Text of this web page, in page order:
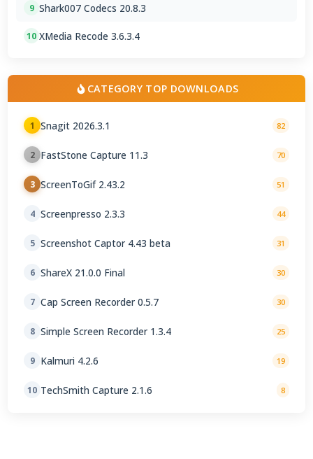
9 Shark007 Codecs 20.8.3
10 XMedia Recode 3.6.3.4
CATEGORY TOP DOWNLOADS
1 Snagit 2026.3.1 82
2 FastStone Capture 11.3 70
3 ScreenToGif 2.43.2 51
4 Screenpresso 2.3.3 44
5 Screenshot Captor 4.43 beta 31
6 ShareX 21.0.0 Final 30
7 Cap Screen Recorder 0.5.7 30
8 Simple Screen Recorder 1.3.4 25
9 Kalmuri 4.2.6 19
10 TechSmith Capture 2.1.6 8